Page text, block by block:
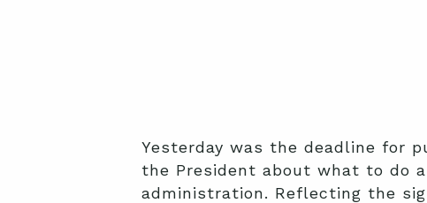
Yesterday was the deadline for
the President about what to do
administration. Reflecting the